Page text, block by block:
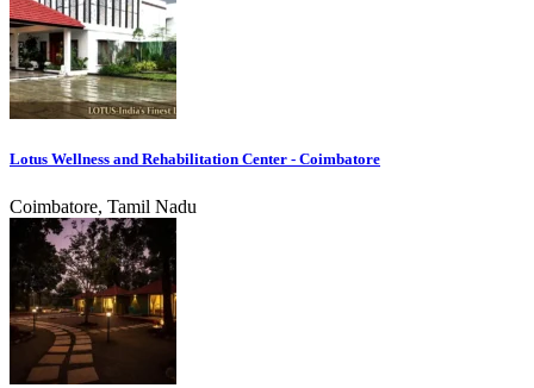
Lotus Wellness and Rehabilitation Center - Coimbatore
Coimbatore, Tamil Nadu